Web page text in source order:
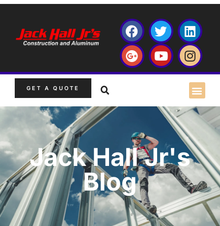
GET A QUOTE
Jack Hall Jr's
Blog